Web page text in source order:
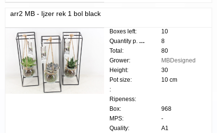
arr2 MB - Ijzer rek 1 bol black
Boxes left:
10
Quantity p. box:
8
Total:
80
Grower:
MBDesigned
Height:
30
Pot size:
10 cm
:
Ripeness:
Box:
968
MPS:
-
Quality:
A1